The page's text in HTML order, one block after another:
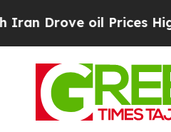
oil Prices Higher,